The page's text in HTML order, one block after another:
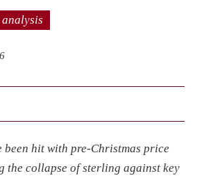
analysis
been hit with pre-Christmas price
the collapse of sterling against key